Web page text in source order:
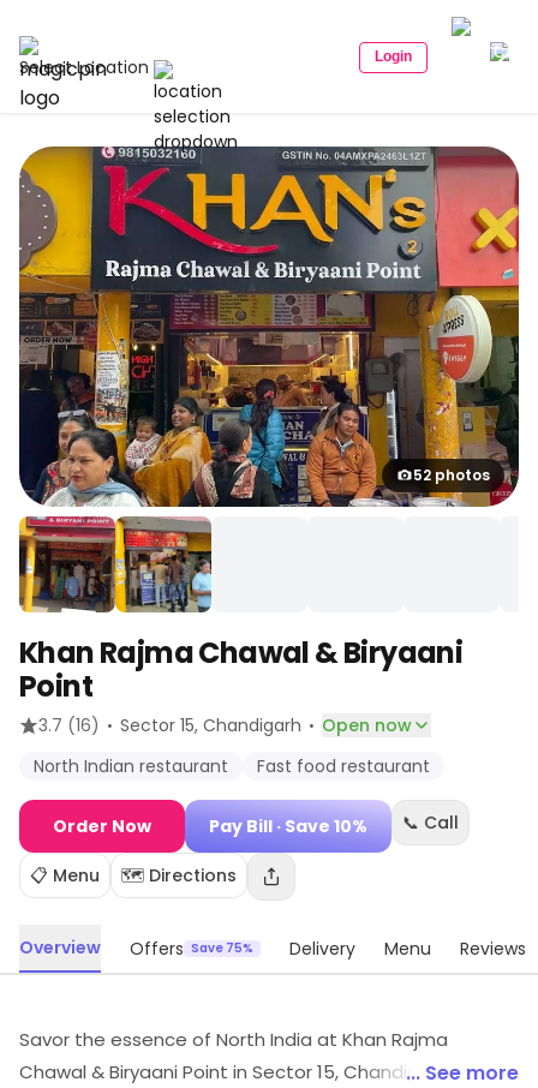
Select Location Login
52 photos
Khan Rajma Chawal & Biryaani
Point
3.7 (16) · Sector 15, Chandigarh · Open now
North Indian restaurant
Fast food restaurant
Order Now Pay Bill · Save 10% 📞 Call
📋 Menu 🗺️ Directions
Overview Offers Save 75% Delivery Menu Reviews
Savor the essence of North India at Khan Rajma
Chawal & Biryaani Point in Sector 15, Chandigarh!... See more